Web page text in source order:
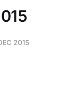
2015